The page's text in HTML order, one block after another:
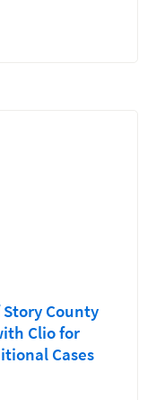
County
Clio for
Cases